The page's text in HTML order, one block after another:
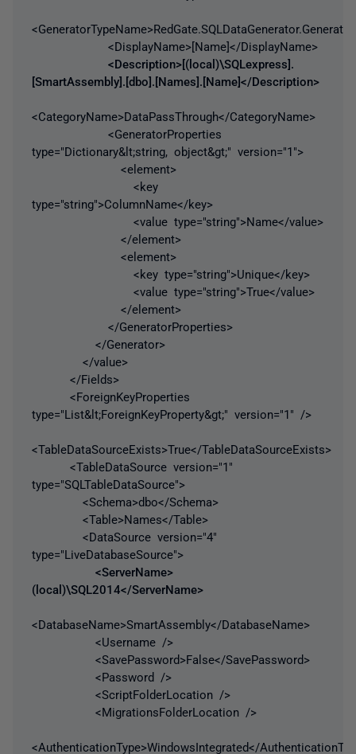
<DisplayName>[Name]</DisplayName>
<Description>[(local)\SQLexpress].
[SmartAssembly].[dbo].[Names].[Name]</Description>
<CategoryName>DataPassThrough</CategoryName>
<GeneratorProperties
type="Dictionary&lt;string, object&gt;" version="1">
<element>
<key
type="string">ColumnName</key>
<value type="string">Name</value>
</element>
<element>
<key type="string">Unique</key>
<value type="string">True</value>
</element>
</GeneratorProperties>
</Generator>
</value>
</Fields>
<ForeignKeyProperties
type="List&lt;ForeignKeyProperty&gt;" version="1" />
<TableDataSourceExists>True</TableDataSourceExists>
<TableDataSource version="1"
type="SQLTableDataSource">
<Schema>dbo</Schema>
<Table>Names</Table>
<DataSource version="4"
type="LiveDatabaseSource">
<ServerName>
(local)\SQL2014</ServerName>
<DatabaseName>SmartAssembly</DatabaseName>
<Username />
<SavePassword>False</SavePassword>
<Password />
<ScriptFolderLocation />
<MigrationsFolderLocation />
<AuthenticationType>WindowsIntegrated</